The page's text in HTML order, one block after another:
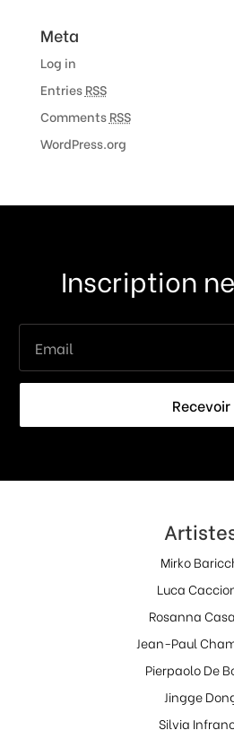
Meta
Log in
EntriesRSS
CommentsRSS
WordPress.org
Inscription
Recevoir
Mirko
Luca
Rosanna
Jean-Paul
Pierpaolo De
Jingge
Silvia